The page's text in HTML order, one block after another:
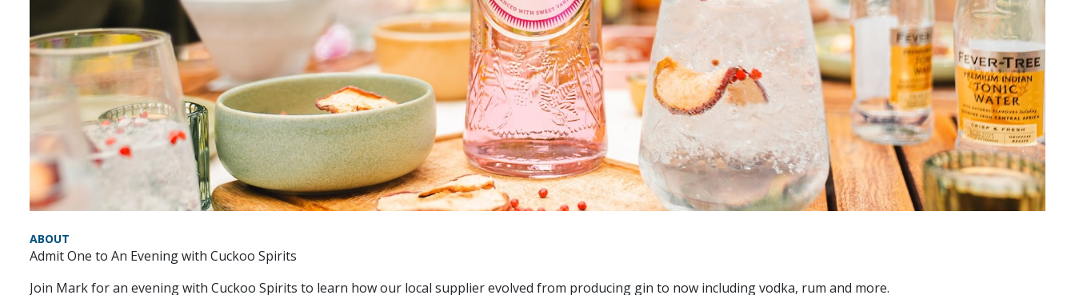
ABOUT
Admit One to An Evening with Cuckoo Spirits
Join Mark for an evening with Cuckoo Spirits to learn how our local supplier evolved from producing gin to now including vodka, rum and more.